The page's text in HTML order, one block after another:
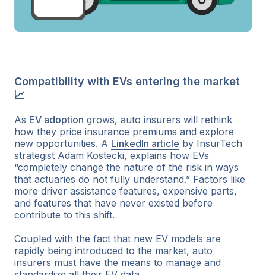
Compatibility with EVs entering the market
📈
As EV adoption grows, auto insurers will rethink
how they price insurance premiums and explore
new opportunities. A LinkedIn article by InsurTech
strategist Adam Kostecki, explains how EVs
“completely change the nature of the risk in ways
that actuaries do not fully understand.” Factors like
more driver assistance features, expensive parts,
and features that have never existed before
contribute to this shift.
Coupled with the fact that new EV models are
rapidly being introduced to the market, auto
insurers must have the means to manage and